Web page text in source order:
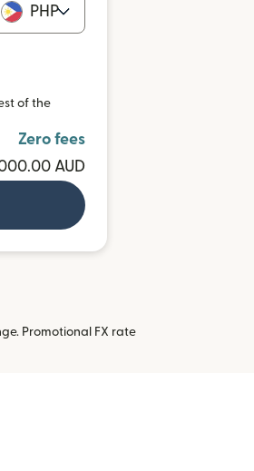
PHP
of the
Zero fees
AUD
Promotional FX rate